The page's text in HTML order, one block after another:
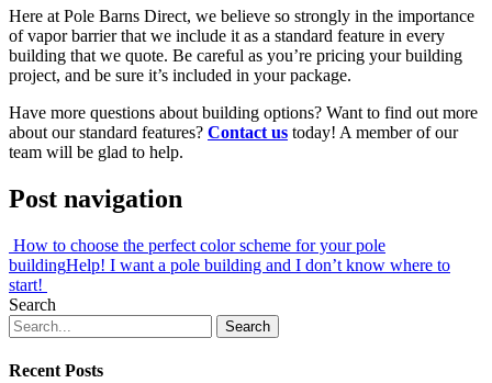
Here at Pole Barns Direct, we believe so strongly in the importance
of vapor barrier that we include it as a standard feature in every
building that we quote. Be careful as you’re pricing your building
project, and be sure it’s included in your package.
Have more questions about building options? Want to find out more
about our standard features? Contact us today! A member of our
team will be glad to help.
Post navigation
How to choose the perfect color scheme for your pole
buildingHelp! I want a pole building and I don’t know where to
start!
Search
Recent Posts